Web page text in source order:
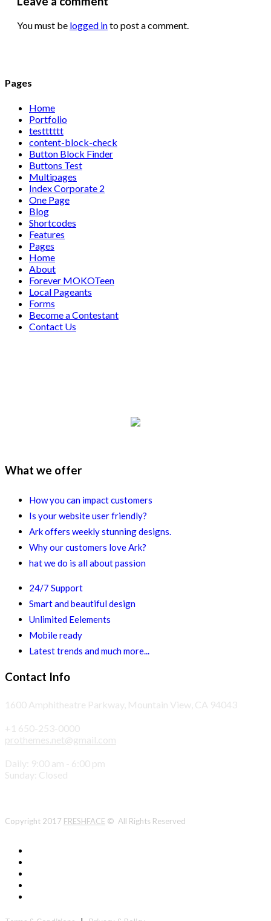
You must be logged into post a comment.
Pages
Home
Portfolio
testttttt
content-block-check
Button Block Finder
Buttons Test
Multipages
Index Corporate 2
One Page
Blog
Shortcodes
Features
Pages
Home
About
Forever MOKOTeen
Local Pageants
Forms
Become a Contestant
Contact Us
What we offer
How you can impact customers
Is your website user friendly?
Ark offers weekly stunning designs.
Why our customers love Ark?
hat we do is all about passion
24/7 Support
Smart and beautiful design
Unlimited Eelements
Mobile ready
Latest trends and much more...
Contact Info
1600 Amphitheatre Parkway, Mountain View, CA 94043
+1 650-253-0000
prothemes.net@gmail.com
Daily: 9:00 am - 6:00 pm
Sunday: Closed
Copyright 2017 FRESHFACE © All Rights Reserved